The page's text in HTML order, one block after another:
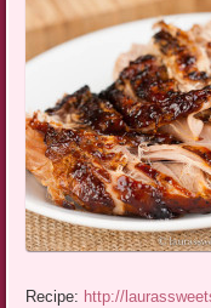
Recipe: http://